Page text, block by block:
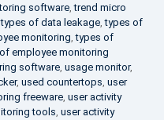
software,trend micro
types of data leakage,types of
monitoring,types of
employee monitoring
software, usage monitor,
, used countertops, user
freeware, user activity
tools, user activity